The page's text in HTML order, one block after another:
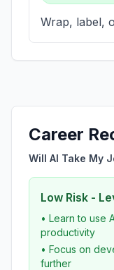
Wrap, label,
Career
Will AI Take My
Low Risk -
• Learn to use
productivity
• Focus on
further